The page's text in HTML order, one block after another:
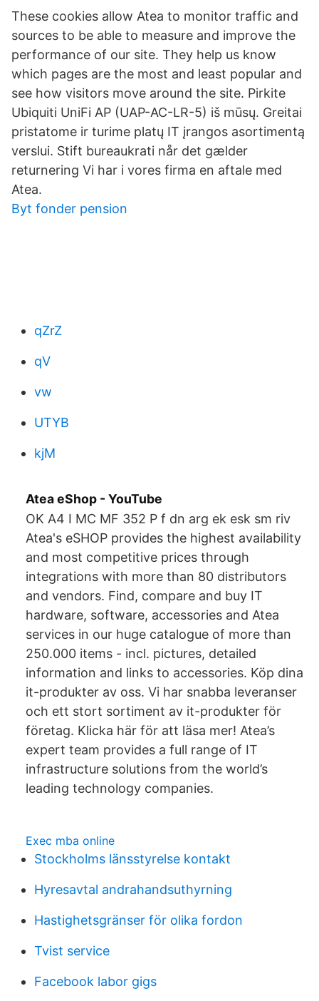
These cookies allow Atea to monitor traffic and
sources to be able to measure and improve the
performance of our site. They help us know
which pages are the most and least popular and
see how visitors move around the site. Pirkite
Ubiquiti UniFi AP (UAP-AC-LR-5) iš mūsų. Greitai
pristatome ir turime platų IT įrangos asortimentą
verslui. Stift bureaukrati når det gælder
returnering Vi har i vores firma en aftale med
Atea.
Byt fonder pension
qZrZ
qV
vw
UTYB
kjM
Atea eShop - YouTube
OK A4 I MC MF 352 P f dn arg ek esk sm riv
Atea's eSHOP provides the highest availability
and most competitive prices through
integrations with more than 80 distributors
and vendors. Find, compare and buy IT
hardware, software, accessories and Atea
services in our huge catalogue of more than
250.000 items - incl. pictures, detailed
information and links to accessories. Köp dina
it-produkter av oss. Vi har snabba leveranser
och ett stort sortiment av it-produkter för
företag. Klicka här för att läsa mer! Atea’s
expert team provides a full range of IT
infrastructure solutions from the world’s
leading technology companies.
Exec mba online
Stockholms länsstyrelse kontakt
Hyresavtal andrahandsuthyrning
Hastighetsgränser för olika fordon
Tvist service
Facebook labor gigs